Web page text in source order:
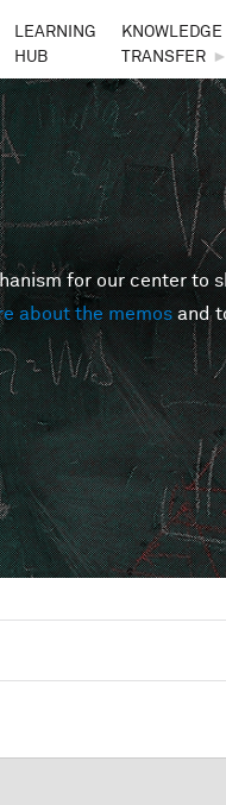
LEARNING
HUB
KNOWLEDGE
TRANSFER
►
for our center to
about the memos and